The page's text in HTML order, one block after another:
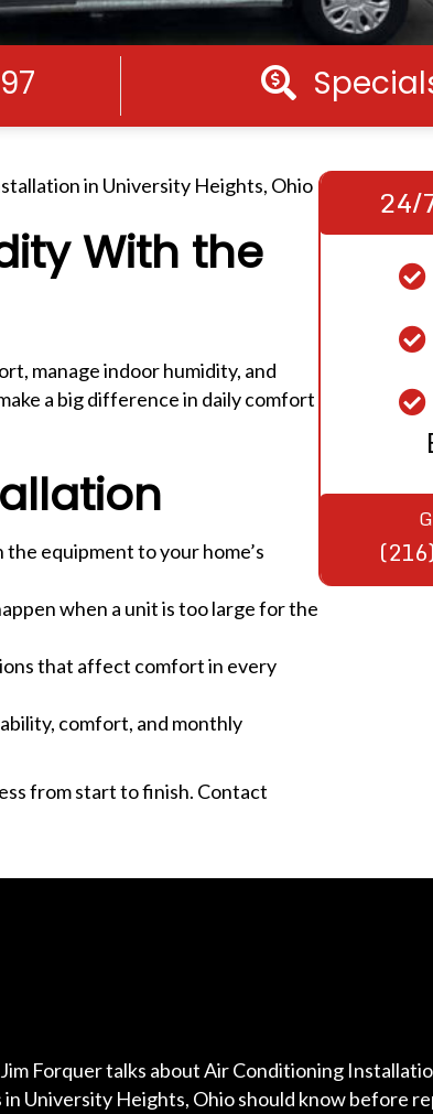
Specials
in University Heights, Ohio
With the
manage indoor humidity, and
a big difference in daily comfort
equipment to your home’s
when a unit is too large for the
that affect comfort in every
comfort, and monthly
from start to finish. Contact
24/
Forquer talks about Air Conditioning
University Heights, Ohio should know before